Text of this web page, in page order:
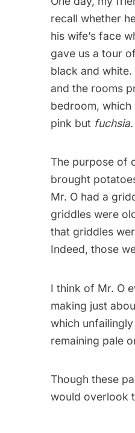
recall whether
his wife’s face
gave us a tour
black and
and the rooms
bedroom,
pink but fuchsia
The purpose of
brought
Mr. O had a
griddles were
that griddles
Indeed, those
I think of Mr. O
making just
which
remaining pale
Though these
would overlook